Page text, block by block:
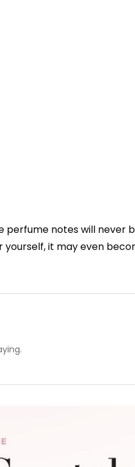
perfume notes will never
it may even